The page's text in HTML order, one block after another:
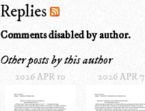
Replies
Comments disabled by author.
Other posts by this author
2026 APR 10 2026 APR 7